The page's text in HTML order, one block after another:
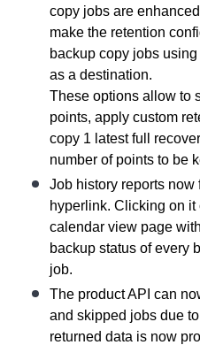
copy jobs are
make the retention
backup copy jobs
as a destination.
These options allow to
points, apply custom
copy 1 latest full
number of points to be
Job history reports
hyperlink. Clicking on it
calendar view page
backup status of every
job.
The product API can
and skipped jobs due
returned data is now